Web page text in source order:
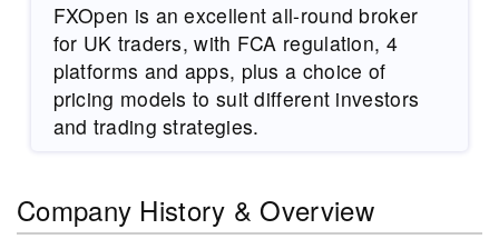
FXOpen is an excellent all-round broker
for UK traders, with FCA regulation, 4
platforms and apps, plus a choice of
pricing models to suit different investors
and trading strategies.
Company History & Overview